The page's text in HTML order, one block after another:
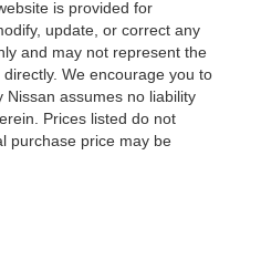
is provided for
update, or correct any
and may not represent the
We encourage you to
assumes no liability
Prices listed do not
purchase price may be